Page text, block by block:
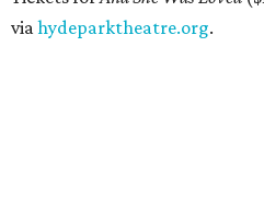
viahydeparktheatre.org.